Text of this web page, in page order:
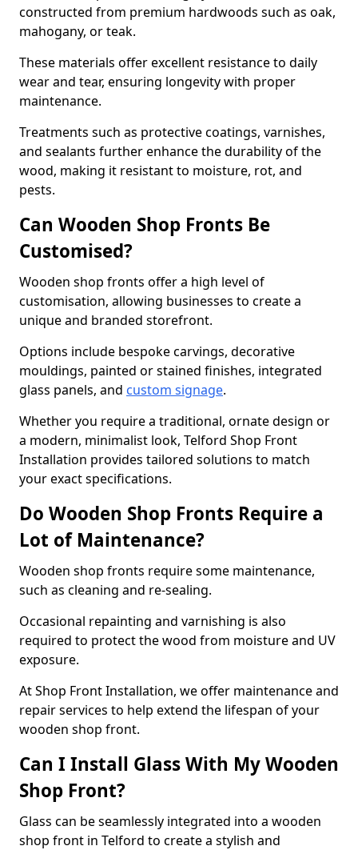
constructed from premium hardwoods such as oak,
mahogany, or teak.
These materials offer excellent resistance to daily
wear and tear, ensuring longevity with proper
maintenance.
Treatments such as protective coatings, varnishes,
and sealants further enhance the durability of the
wood, making it resistant to moisture, rot, and
pests.
Can Wooden Shop Fronts Be
Customised?
Wooden shop fronts offer a high level of
customisation, allowing businesses to create a
unique and branded storefront.
Options include bespoke carvings, decorative
mouldings, painted or stained finishes, integrated
glass panels, and custom signage.
Whether you require a traditional, ornate design or
a modern, minimalist look, Telford Shop Front
Installation provides tailored solutions to match
your exact specifications.
Do Wooden Shop Fronts Require a
Lot of Maintenance?
Wooden shop fronts require some maintenance,
such as cleaning and re-sealing.
Occasional repainting and varnishing is also
required to protect the wood from moisture and UV
exposure.
At Shop Front Installation, we offer maintenance and
repair services to help extend the lifespan of your
wooden shop front.
Can I Install Glass With My Wooden
Shop Front?
Glass can be seamlessly integrated into a wooden
shop front in Telford to create a stylish and